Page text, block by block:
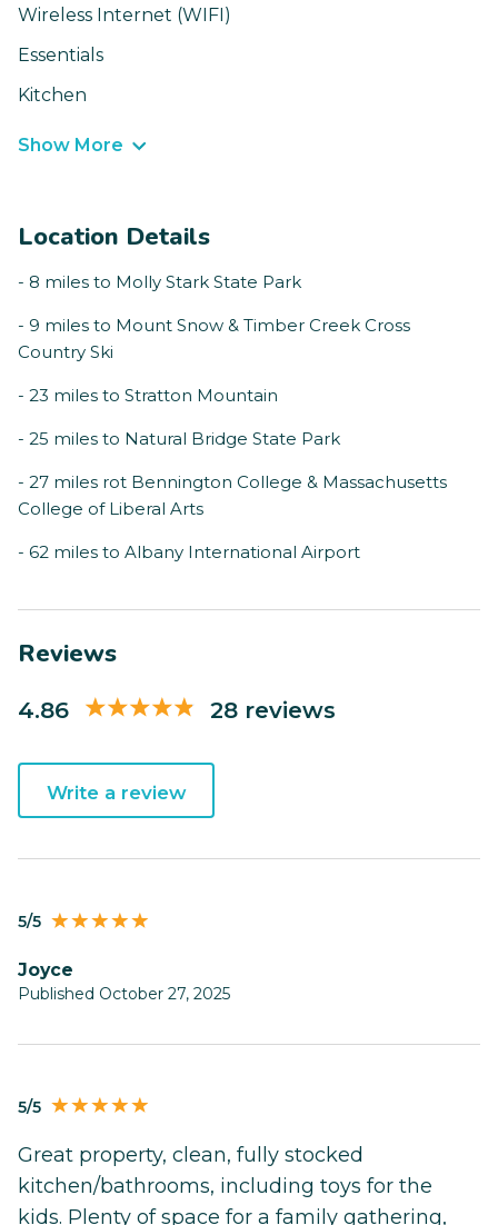
Wireless Internet (WIFI)
Essentials
Kitchen
Show More
Location Details
- 8 miles to Molly Stark State Park
- 9 miles to Mount Snow & Timber Creek Cross
Country Ski
- 23 miles to Stratton Mountain
- 25 miles to Natural Bridge State Park
- 27 miles rot Bennington College & Massachusetts
College of Liberal Arts
- 62 miles to Albany International Airport
Reviews
4.86 28 reviews
Write a review
5/5
Joyce
Published October 27, 2025
5/5
Great property, clean, fully stocked
kitchen/bathrooms, including toys for the
kids. Plenty of space for a family gathering,